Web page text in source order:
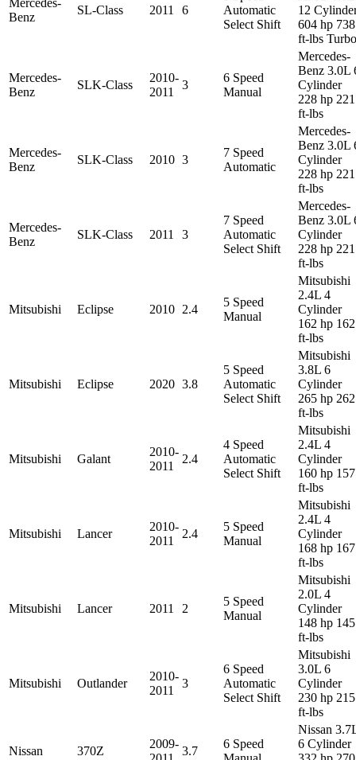
Benz
SL-Class 2011 6
Automatic
Select Shift
12
604 hp 738
ft-lbs Turbo
Mercedes-
Benz
SLK-Class
2010-
2011
3
6 Speed
Manual
Mercedes-
Benz 3.0L
Cylinder
228 hp 221
ft-lbs
Mercedes-
Benz
SLK-Class 2010 3
7 Speed
Automatic
Mercedes-
Benz 3.0L
Cylinder
228 hp 221
ft-lbs
Mercedes-
Benz
SLK-Class 2011 3
7 Speed
Automatic
Select Shift
Mercedes-
Benz 3.0L
Cylinder
228 hp 221
ft-lbs
Mitsubishi Eclipse 2010 2.4
5 Speed
Manual
Mitsubishi
2.4L 4
Cylinder
162 hp 162
ft-lbs
Mitsubishi Eclipse 2020 3.8
5 Speed
Automatic
Select Shift
Mitsubishi
3.8L 6
Cylinder
265 hp 262
ft-lbs
Mitsubishi Galant
2010-
2011
2.4
4 Speed
Automatic
Select Shift
Mitsubishi
2.4L 4
Cylinder
160 hp 157
ft-lbs
Mitsubishi Lancer
2010-
2011
2.4
5 Speed
Manual
Mitsubishi
2.4L 4
Cylinder
168 hp 167
ft-lbs
Mitsubishi Lancer 2011 2
5 Speed
Manual
Mitsubishi
2.0L 4
Cylinder
148 hp 145
ft-lbs
Mitsubishi Outlander
2010-
2011
3
6 Speed
Automatic
Select Shift
Mitsubishi
3.0L 6
Cylinder
230 hp 215
ft-lbs
Nissan 370Z
2009-
3.7
6 Speed
Nissan
6 Cylinder